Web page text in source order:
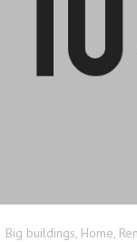
Big buildings Home